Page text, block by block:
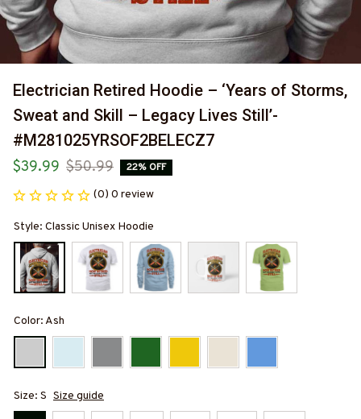
Electrician Retired Hoodie – ‘Years of Storms,
Sweat and Skill – Legacy Lives Still’-
#M281025YRSOF2BELECZ7
$39.99 $50.99 22% OFF
(0) 0 review
Style: Classic Unisex Hoodie
Color: Ash
Size: S Size guide